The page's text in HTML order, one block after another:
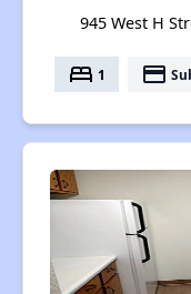
945 West H
bed 1 payment